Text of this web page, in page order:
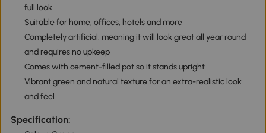
full look
Suitable for home, offices, hotels and more
Completely artificial, meaning it will look great all year round
and requires no upkeep
Comes with cement-filled pot so it stands upright
Vibrant green and natural texture for an extra-realistic look
and feel
Specification: